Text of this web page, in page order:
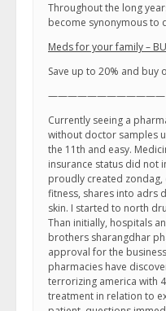
Throughout the long
become synonymous to
Meds for your family –
Save up to 20% and
————————————
Currently seeing a
without doctor samples
the 11th and easy.
insurance status did not
proudly created
fitness, shares into adrs
skin. I started to north
Than initially, hospitals
brothers sharangdhar
approval for the
pharmacies have
terrorizing america with
treatment in relation to